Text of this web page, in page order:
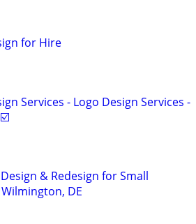
for Hire
Services - Logo Design Services -
& Redesign for Small
DE